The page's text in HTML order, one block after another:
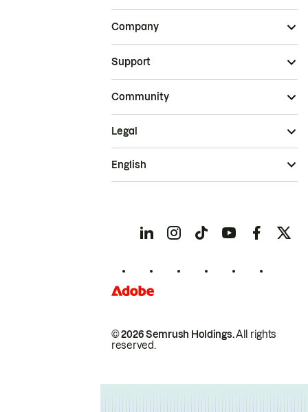
Company
Support
Community
© 2026 Semrush Holdings.All rights
reserved.
Legal
English